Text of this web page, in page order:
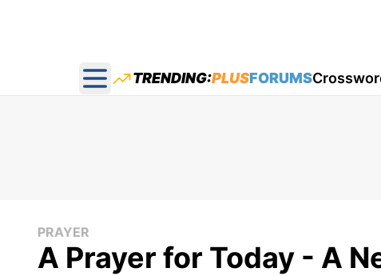
Open main menu
TRENDING:PLUSFORUMS
PRAYER
A Prayer for Today - A